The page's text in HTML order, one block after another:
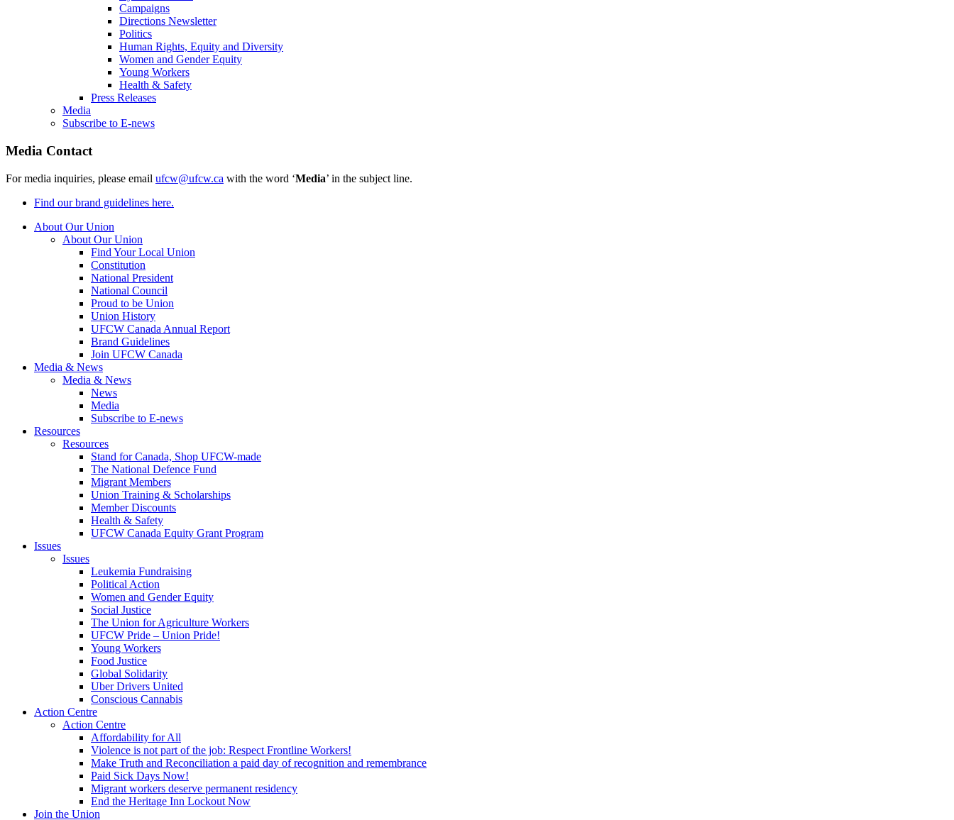
Campaigns
Directions Newsletter
Politics
Human Rights, Equity and Diversity
Women and Gender Equity
Young Workers
Health & Safety
Press Releases
Media
Subscribe to E-news
Media Contact
For media inquiries, please email ufcw@ufcw.ca with the word ‘Media’ in the subject line.
Find our brand guidelines here.
About Our Union
About Our Union
Find Your Local Union
Constitution
National President
National Council
Proud to be Union
Union History
UFCW Canada Annual Report
Brand Guidelines
Join UFCW Canada
Media & News
Media & News
News
Media
Subscribe to E-news
Resources
Resources
Stand for Canada, Shop UFCW-made
The National Defence Fund
Migrant Members
Union Training & Scholarships
Member Discounts
Health & Safety
UFCW Canada Equity Grant Program
Issues
Issues
Leukemia Fundraising
Political Action
Women and Gender Equity
Social Justice
The Union for Agriculture Workers
UFCW Pride – Union Pride!
Young Workers
Food Justice
Global Solidarity
Uber Drivers United
Conscious Cannabis
Action Centre
Action Centre
Affordability for All
Violence is not part of the job: Respect Frontline Workers!
Make Truth and Reconciliation a paid day of recognition and remembrance
Paid Sick Days Now!
Migrant workers deserve permanent residency
End the Heritage Inn Lockout Now
Join the Union